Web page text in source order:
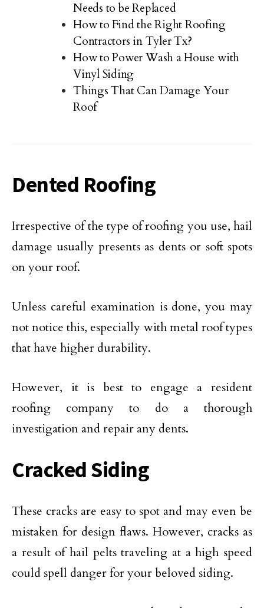
Needs to be Replaced
How to Find the Right Roofing
Contractors in Tyler Tx?
How to Power Wash a House with
Vinyl Siding
Things That Can Damage Your
Roof
Dented Roofing
Irrespective of the type of roofing you use, hail
damage usually presents as dents or soft spots
on your roof.
Unless careful examination is done, you may
not notice this, especially with metal roof types
that have higher durability.
However, it is best to engage a resident
roofing company to do a thorough
investigation and repair any dents.
Cracked Siding
These cracks are easy to spot and may even be
mistaken for design flaws. However, cracks as
a result of hail pelts traveling at a high speed
could spell danger for your beloved siding.